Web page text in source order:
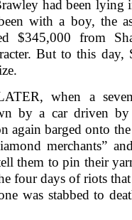
had been
with a boy, the
$345,000 from
But to this day,
when a
by a car driven
again barged onto
merchants”
them to pin their
four days of riots
was stabbed to